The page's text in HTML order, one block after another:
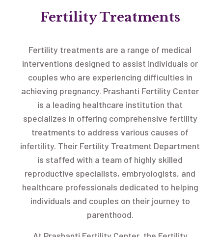
Fertility Treatments
Fertility treatments are a range of medical
interventions designed to assist individuals or
couples who are experiencing difficulties in
achieving pregnancy. Prashanti Fertility Center
is a leading healthcare institution that
specializes in offering comprehensive fertility
treatments to address various causes of
infertility. Their Fertility Treatment Department
is staffed with a team of highly skilled
reproductive specialists, embryologists, and
healthcare professionals dedicated to helping
individuals and couples on their journey to
parenthood.